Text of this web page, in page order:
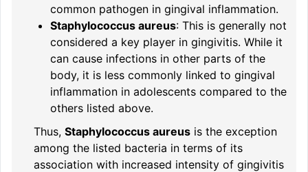
common pathogen in gingival inflammation.
Staphylococcus aureus: This is generally not
considered a key player in gingivitis. While it
can cause infections in other parts of the
body, it is less commonly linked to gingival
inflammation in adolescents compared to the
others listed above.
Thus, Staphylococcus aureus is the exception
among the listed bacteria in terms of its
association with increased intensity of gingivitis